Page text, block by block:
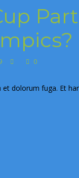
0
dolorum fuga. Et